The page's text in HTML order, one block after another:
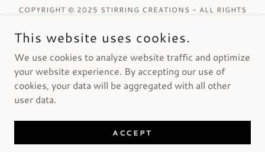
COPYRIGHT © 2025 STIRRING CREATIONS - ALL RIGHTS
Terms and Conditions
POWERED BY
This website uses cookies.
We use cookies to analyze website traffic and optimize
your website experience. By accepting our use of
cookies, your data will be aggregated with all other
user data.
ACCEPT